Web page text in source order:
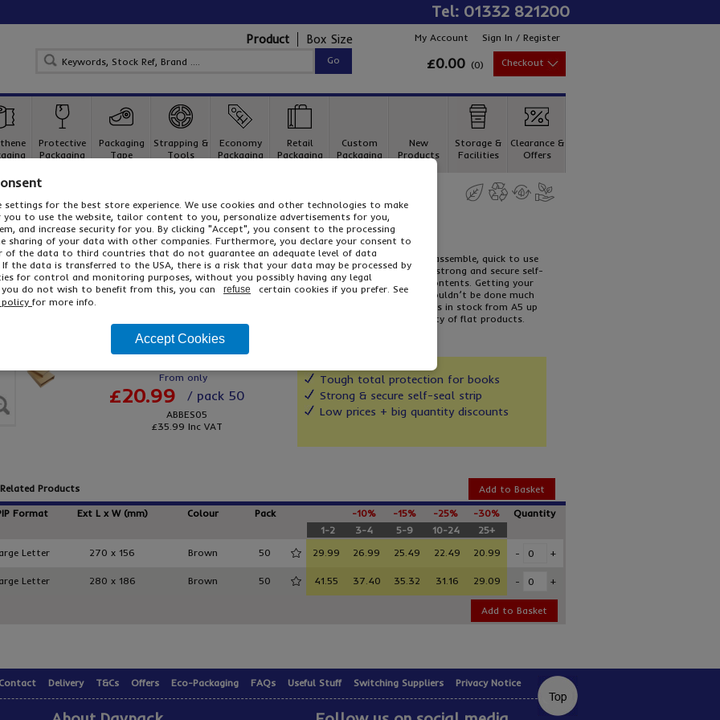
Tel: 01332 821200
Sign In / Register
My Account
(0)
£0.00 Checkout
Product Box Size
Protective
Packaging
Packaging
Tape
Strapping &
Tools
Economy
Packaging
Retail
Packaging
Custom
Packaging
New
Products
Storage &
Facilities
Clearance &
Offers
EconoBook Boxes With Adhesive Strip
Speed, value and efficiency perfectly combined in one book box
These brilliantly designedeconobook boxes with adhesive strips are simple to assemble, quick to use
and are superb value for money. With extended corners for extra protection, a strong and secure self-
seal strip and built-in creases so it will easily fold down to the height of its contents. Getting your
books, CDs and DVDs securely packed and safely delivered to your customers couldn’t be done much
quicker or much cheaper than by using our self-seal econobook boxes. Five sizes in stock from A5 up
to A3. Perfect for ecommerce sellers for packaging and protecting a wide variety of flat products.
From only
£20.99 / pack 50
ABBES05
£35.99 Inc VAT
Tough total protection for books
Strong & secure self-seal strip
Low prices + big quantity discounts
Related Products
Add to Basket
Format Ext L x W (mm) Colour
Pack
1-2
-10%
3-4
-15%
5-9
-25%
10-24
-30%
25+
Quantity
Letter 270 x 156 Brown 50 - +
29.99 26.99 25.49 22.49 20.99
Letter 280 x 186 Brown 50 - +
41.55 37.40 35.32 31.16 29.09
Add to Basket
Contact Delivery T&Cs Offers Eco-Packaging FAQs Useful Stuff Switching Suppliers Privacy Notice
settings for the best store experience. We use cookies and other technologies to make
you to use the website, tailor content to you, personalize advertisements for you,
and increase security for you. By clicking "Accept", you consent to the processing
sharing of your data with other companies. Furthermore, you declare your consent to
of the data to third countries that do not guarantee an adequate level of data
the data is transferred to the USA, there is a risk that your data may be processed by
for control and monitoring purposes, without you possibly having any legal
you do not wish to benefit from this, you can
refuse
certain cookies if you prefer. See
for more info.
Accept Cookies